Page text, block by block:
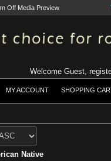
Off Media Preview
Welcome Guest,
MY ACCOUNT SHOPPING
Native